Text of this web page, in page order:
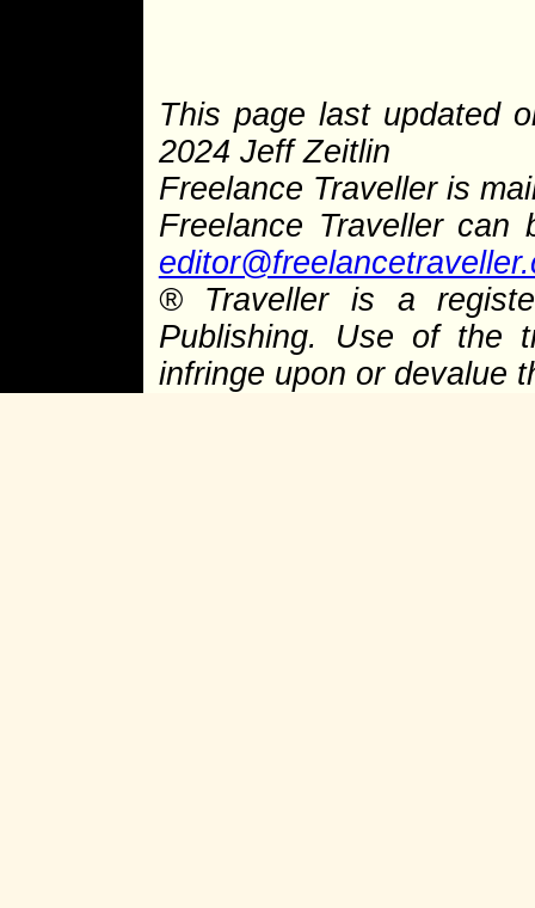
This page last updated
2024 Jeff Zeitlin
Freelance Traveller is
Freelance Traveller
®Traveller is a
Publishing. Use of the
infringe upon or devalue